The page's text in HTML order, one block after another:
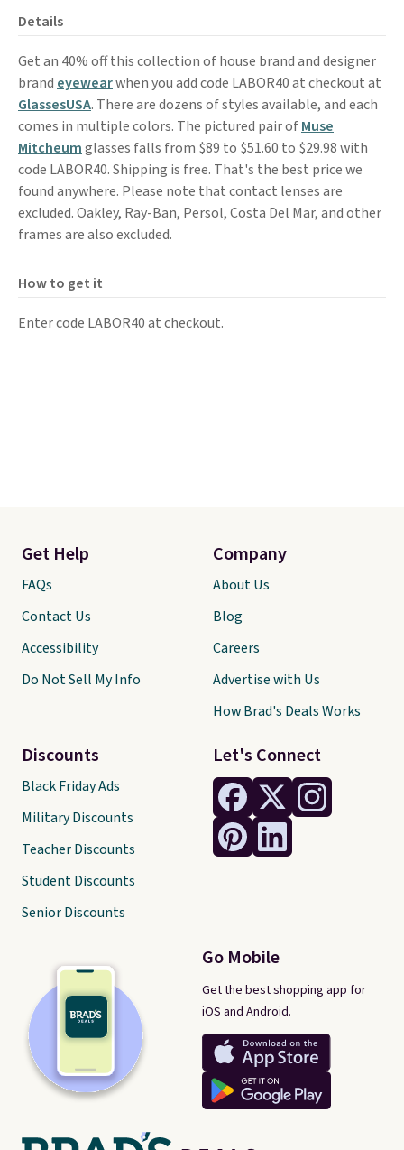
Details
Get an 40% off this collection of house brand and designer
brand eyewearwhen you add code LABOR40 at checkout at
GlassesUSA. There are dozens of styles available, and each
comes in multiple colors. The pictured pair ofMuse
Mitcheumglasses falls from $89 to $51.60 to $29.98 with
code LABOR40. Shipping is free. That's the best price we
found anywhere. Please note that contact lenses are
excluded. Oakley, Ray-Ban, Persol, Costa Del Mar, and other
frames are also excluded.
How to get it
Enter code LABOR40 at checkout.
Let's Connect
Go Mobile
Get the best shopping app for
iOS and Android.
Get Help
FAQs
Contact Us
Accessibility
Do Not Sell My Info
Discounts
Black Friday Ads
Military Discounts
Teacher Discounts
Student Discounts
Senior Discounts
Company
About Us
Blog
Careers
Advertise with Us
How Brad's Deals Works